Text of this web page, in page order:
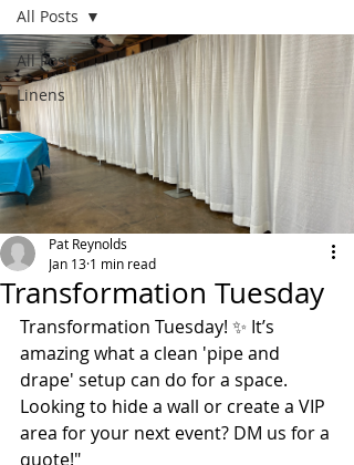
All Posts
Linens
All Posts
Transformation Tuesday
Pat Reynolds
Jan 13 1 min read
Transformation Tuesday! ✨ It’s
amazing what a clean 'pipe and
drape' setup can do for a space.
Looking to hide a wall or create a VIP
area for your next event? DM us for a
quote!"